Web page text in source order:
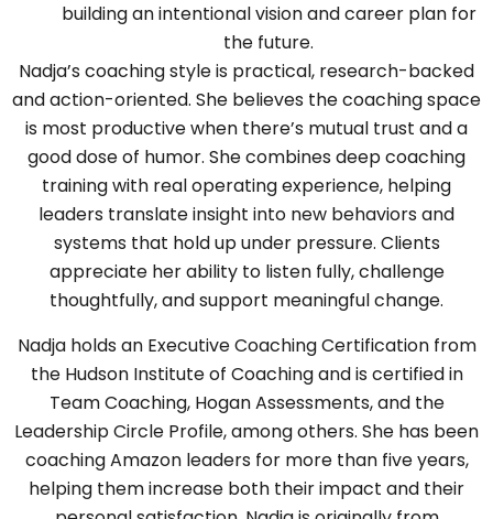
building an intentional vision and career plan for
the future.
Nadja’s coaching style is practical, research-backed
and action-oriented. She believes the coaching space
is most productive when there’s mutual trust and a
good dose of humor. She combines deep coaching
training with real operating experience, helping
leaders translate insight into new behaviors and
systems that hold up under pressure. Clients
appreciate her ability to listen fully, challenge
thoughtfully, and support meaningful change.
Nadja holds an Executive Coaching Certification from
the Hudson Institute of Coaching and is certified in
Team Coaching, Hogan Assessments, and the
Leadership Circle Profile, among others. She has been
coaching Amazon leaders for more than five years,
helping them increase both their impact and their